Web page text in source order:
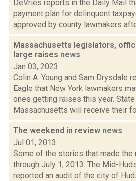
DeVries reports in the Daily Mail
payment plan for delinquent
approved by county lawmakers
Massachusetts legislators,
large raises news
Jan 03, 2023
Colin A. Young and Sam Drysdale
Eagle that New York lawmakers
ones getting raises this year.
Massachusetts will receive their
The weekend in review news
Jul 01, 2013
Some of the stories that made the
through July 1, 2013: The Mid-
reported an audit of the city of